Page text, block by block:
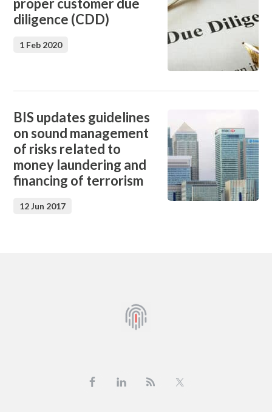
diligence (CDD)
1 Feb 2020
BIS updates guidelines
on sound management
of risks related to
money laundering and
financing of terrorism
12 Jun 2017